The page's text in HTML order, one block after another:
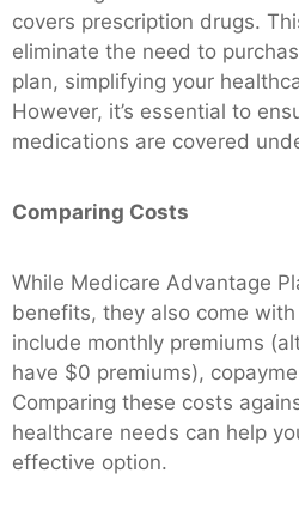
covers prescription drugs.
eliminate the need to
plan, simplifying your
However, it’s essential to
medications are covered
Comparing Costs
While Medicare Advantage
benefits, they also come
include monthly premiums
have $0 premiums),
Comparing these costs
healthcare needs can help
effective option.